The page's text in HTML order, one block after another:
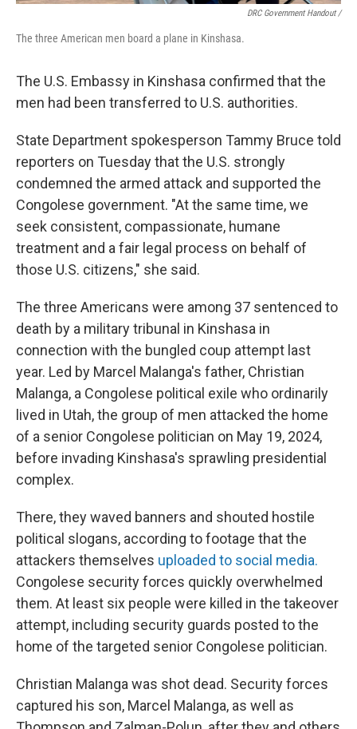
DRC Government Handout/
The three American men board a plane in Kinshasa.
The U.S. Embassy in Kinshasa confirmed that the
men had been transferred to U.S. authorities.
State Department spokesperson Tammy Bruce told
reporters on Tuesday that the U.S. strongly
condemned the armed attack and supported the
Congolese government. "At the same time, we
seek consistent, compassionate, humane
treatment and a fair legal process on behalf of
those U.S. citizens," she said.
The three Americans were among 37 sentenced to
death by a military tribunal in Kinshasa in
connection with the bungled coup attempt last
year. Led by Marcel Malanga's father, Christian
Malanga, a Congolese political exile who ordinarily
lived in Utah, the group of men attacked the home
of a senior Congolese politician on May 19, 2024,
before invading Kinshasa's sprawling presidential
complex.
There, they waved banners and shouted hostile
political slogans, according to footage that the
attackers themselves uploaded to social media.
Congolese security forces quickly overwhelmed
them. At least six people were killed in the takeover
attempt, including security guards posted to the
home of the targeted senior Congolese politician.
Christian Malanga was shot dead. Security forces
captured his son, Marcel Malanga, as well as